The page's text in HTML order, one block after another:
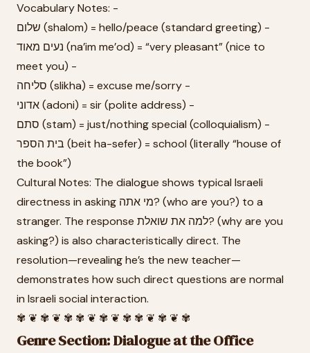
Vocabulary Notes: -
שלום (shalom) = hello/peace (standard greeting) -
נעים מאוד (na’im me’od) = “very pleasant” (nice to
meet you) -
סליחה (slikha) = excuse me/sorry -
אדוני (adoni) = sir (polite address) -
סתם (stam) = just/nothing special (colloquialism) -
בית הספר (beit ha-sefer) = school (literally “house of
the book”)
Cultural Notes: The dialogue shows typical Israeli
directness in asking מי אתה? (who are you?) to a
stranger. The response למה את שואלת? (why are you
asking?) is also characteristically direct. The
resolution—revealing he’s the new teacher—
demonstrates how such direct questions are normal
in Israeli social interaction.
✾ ❦ ✾ ❦ ✾ ✾ ❦ ✾ ❦ ✾ ✾ ❦ ✾ ❦ ✾
Genre Section: Dialogue at the Office